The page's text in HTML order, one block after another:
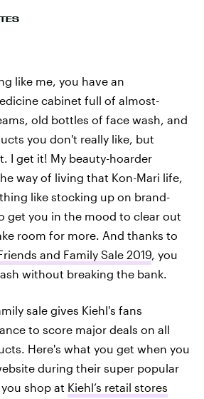
like me, you have an
cabinet full of almost-
old bottles of face wash, and
you don't really like, but
I get it! My beauty-hoarder
way of living that Kon-Mari life,
like stocking up on brand-
get you in the mood to clear out
room for more. And thanks to
and Family Sale 2019, you
without breaking the bank.
sale gives Kiehl's fans
to score major deals on all
Here's what you get when you
during their super popular
shop at Kiehl’s retail stores